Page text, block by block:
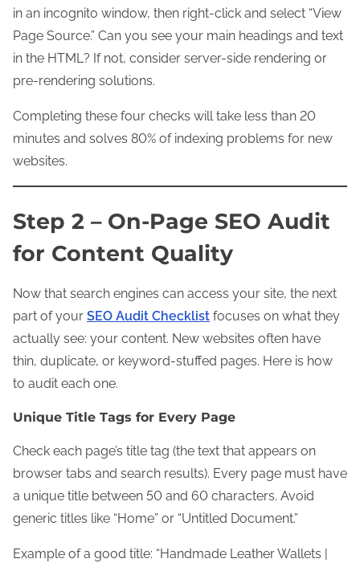
in an incognito window, then right-click and select “View
Page Source.” Can you see your main headings and text
in the HTML? If not, consider server-side rendering or
pre-rendering solutions.
Completing these four checks will take less than 20
minutes and solves 80% of indexing problems for new
websites.
Step 2 – On-Page SEO Audit
for Content Quality
Now that search engines can access your site, the next
part of your SEO Audit Checklist focuses on what they
actually see: your content. New websites often have
thin, duplicate, or keyword-stuffed pages. Here is how
to audit each one.
Unique Title Tags for Every Page
Check each page’s title tag (the text that appears on
browser tabs and search results). Every page must have
a unique title between 50 and 60 characters. Avoid
generic titles like “Home” or “Untitled Document.”
Example of a good title: “Handmade Leather Wallets |